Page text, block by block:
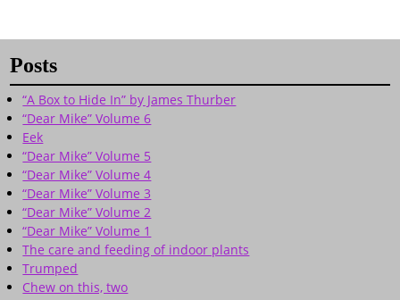
Posts
“A Box to Hide In” by James Thurber
“Dear Mike” Volume 6
Eek
“Dear Mike” Volume 5
“Dear Mike” Volume 4
“Dear Mike” Volume 3
“Dear Mike” Volume 2
“Dear Mike” Volume 1
The care and feeding of indoor plants
Trumped
Chew on this, two